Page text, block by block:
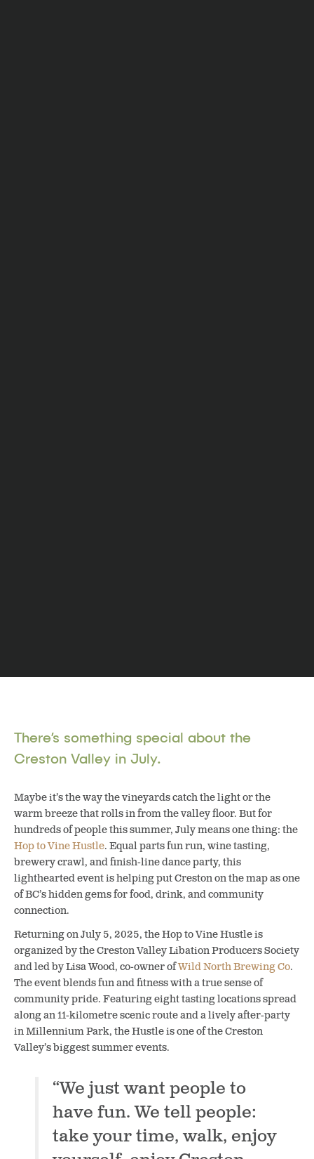
There’s something special about the
Creston Valley in July.
Maybe it’s the way the vineyards catch the light or the
warm breeze that rolls in from the valley floor. But for
hundreds of people this summer, July means one thing: the
Hop to Vine Hustle. Equal parts fun run, wine tasting,
brewery crawl, and finish-line dance party, this
lighthearted event is helping put Creston on the map as one
of BC’s hidden gems for food, drink, and community
connection.
Returning on July 5, 2025, the Hop to Vine Hustle is
organized by the Creston Valley Libation Producers Society
and led by Lisa Wood, co-owner ofWild North Brewing Co.
The event blends fun and fitness with a true sense of
community pride. Featuring eight tasting locations spread
along an 11-kilometre scenic route and a lively after-party
in Millennium Park, the Hustle is one of the Creston
Valley’s biggest summer events.
“We just want people to
have fun. We tell people:
take your time, walk, enjoy